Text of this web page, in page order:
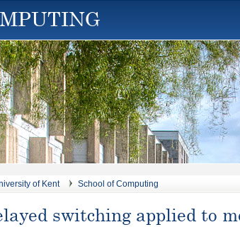
of Kent School of Computing
switching applied to